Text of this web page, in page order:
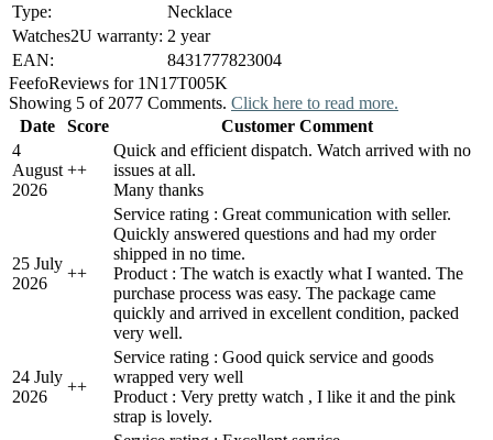
Type:
Necklace
Watches2U warranty: 2 year
EAN:
8431777823004
FeefoReviews for 1N17T005K
Showing 5 of 2077 Comments. Click here to read more.
Date
Score
Customer Comment
4
August
2026
++
Quick and efficient dispatch. Watch arrived with no
issues at all.
Many thanks
25 July
2026
++
Service rating : Great communication with seller.
Quickly answered questions and had my order
shipped in no time.
Product : The watch is exactly what I wanted. The
purchase process was easy. The package came
quickly and arrived in excellent condition, packed
very well.
24 July
2026
++
Service rating : Good quick service and goods
wrapped very well
Product : Very pretty watch , I like it and the pink
strap is lovely.